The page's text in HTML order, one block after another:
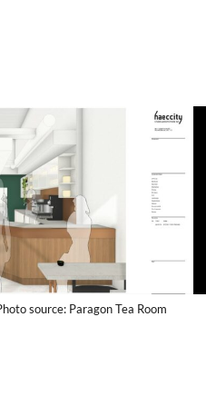
source: Paragon Tea Room